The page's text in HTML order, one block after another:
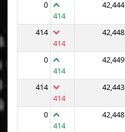
0
414
42,444
414
414
42,448
0
414
42,449
414
414
42,443
0
414
42,448